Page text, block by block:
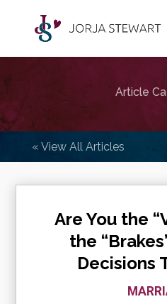
Article
« View All Articles
Are You the
the
Decisions